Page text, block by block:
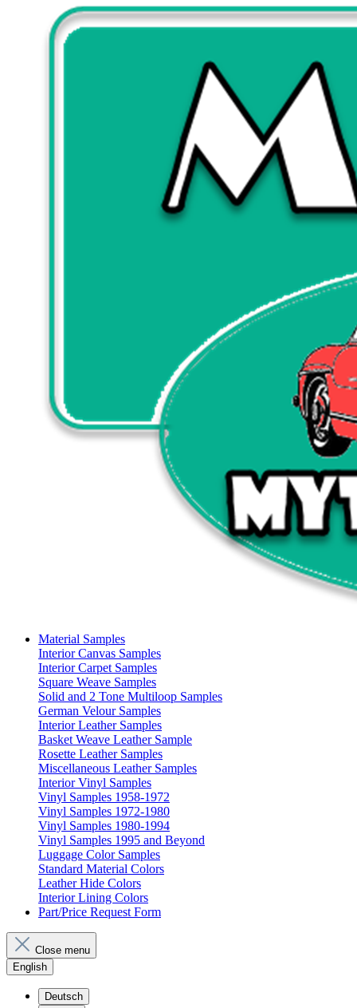
Material Samples
Interior Canvas Samples
Interior Carpet Samples
Square Weave Samples
Solid and 2 Tone Multiloop Samples
German Velour Samples
Interior Leather Samples
Basket Weave Leather Sample
Rosette Leather Samples
Miscellaneous Leather Samples
Interior Vinyl Samples
Vinyl Samples 1958-1972
Vinyl Samples 1972-1980
Vinyl Samples 1980-1994
Vinyl Samples 1995 and Beyond
Luggage Color Samples
Standard Material Colors
Leather Hide Colors
Interior Lining Colors
Part/Price Request Form
Close menu
English
Deutsch